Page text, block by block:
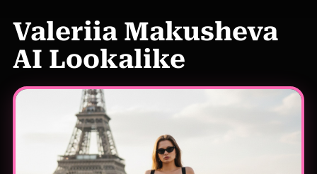
Valeriia Makusheva
AI Lookalike